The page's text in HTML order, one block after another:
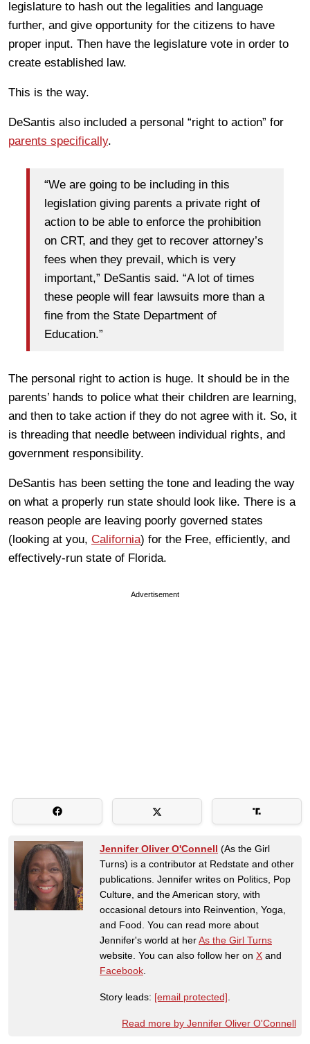
legislature to hash out the legalities and language
further, and give opportunity for the citizens to have
proper input. Then have the legislature vote in order to
create established law.
This is the way.
DeSantis also included a personal “right to action” for
parents specifically.
“We are going to be including in this
legislation giving parents a private right of
action to be able to enforce the prohibition
on CRT, and they get to recover attorney’s
fees when they prevail, which is very
important,” DeSantis said. “A lot of times
these people will fear lawsuits more than a
fine from the State Department of
Education.”
The personal right to action is huge. It should be in the
parents’ hands to police what their children are learning,
and then to take action if they do not agree with it. So, it
is threading that needle between individual rights, and
government responsibility.
DeSantis has been setting the tone and leading the way
on what a properly run state should look like. There is a
reason people are leaving poorly governed states
(looking at you, California) for the Free, efficiently, and
effectively-run state of Florida.
Advertisement
Jennifer Oliver O'Connell (As the Girl
Turns) is a contributor at Redstate and other
publications. Jennifer writes on Politics, Pop
Culture, and the American story, with
occasional detours into Reinvention, Yoga,
and Food. You can read more about
Jennifer's world at herAs the Girl Turns
website. You can also follow her on X and
Facebook
Story leads: [email protected]
Read more by Jennifer Oliver O'Connell